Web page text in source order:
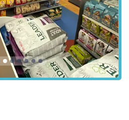
choice for locals in this part
Bonus focuses on providing
care and enjoyment of pets.
to offer a good range of options for
diets, ensuring pets receive